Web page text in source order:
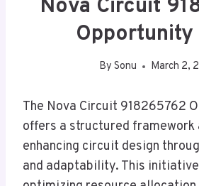
Nova Circuit
Opportunity
By Sonu March 2,
The Nova Circuit 918265762
offers a structured framework
enhancing circuit design
and adaptability. This